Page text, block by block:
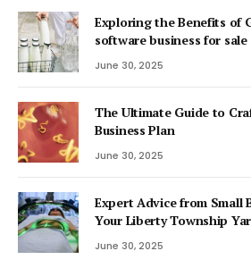
Exploring the Benefits of
software business for sale
June 30, 2025
The Ultimate Guide to
Business Plan
June 30, 2025
Expert Advice from Small
Your Liberty Township
June 30, 2025